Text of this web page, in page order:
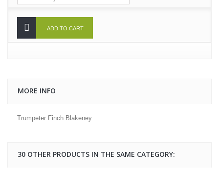
ADD TO CART
MORE INFO
Trumpeter Finch Blakeney
30 OTHER PRODUCTS IN THE SAME CATEGORY: